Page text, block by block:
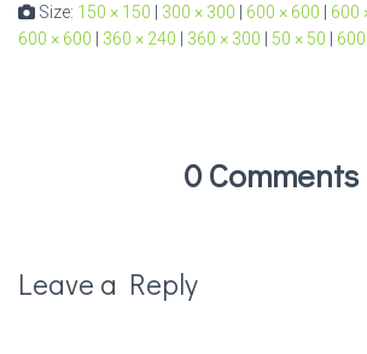
Size: 150 × 150 300 × 300 600 × 600 600
600 × 600
360 × 240 360 × 300 50 × 50
0 Comments
Leave a Reply